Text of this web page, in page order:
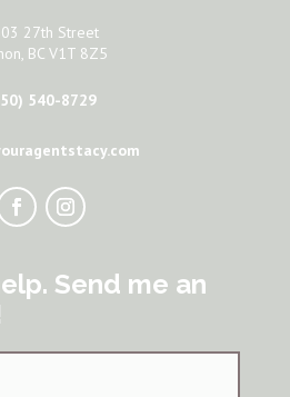
27th Street
BC V1T 8Z5
540-8729
Send me an